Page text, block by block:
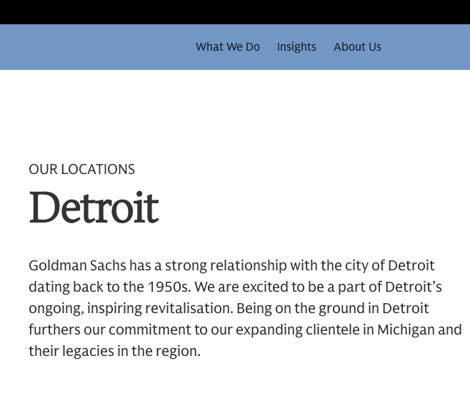
What We Do Insights About Us
OUR LOCATIONS
Detroit
Goldman Sachs has a strong relationship with the city of Detroit
dating back to the 1950s. We are excited to be a part of Detroit’s
ongoing, inspiring revitalisation. Being on the ground in Detroit
furthers our commitment to our expanding clientele in Michigan and
their legacies in the region.